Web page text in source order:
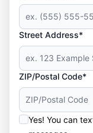
Street Address*
ZIP/Postal Code*
Yes! You can